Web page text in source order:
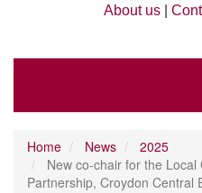
About us
Home News
2025
New co-chair for the Local
Partnership, Croydon Central